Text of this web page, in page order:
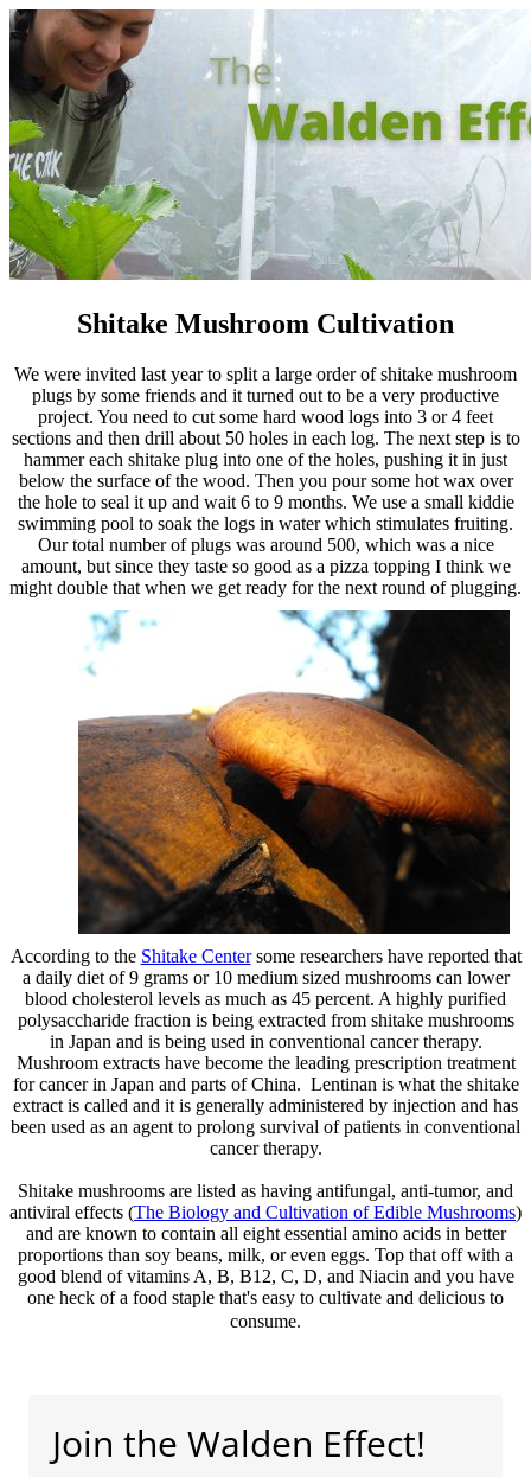
Shitake Mushroom Cultivation
We were invited last year to split a large order of shitake mushroom
plugs by some friends and it turned out to be a very productive
project. You need to cut some hard wood logs into 3 or 4 feet
sections and then drill about 50 holes in each log. The next step is to
hammer each shitake plug into one of the holes, pushing it in just
below the surface of the wood. Then you pour some hot wax over
the hole to seal it up and wait 6 to 9 months. We use a small kiddie
swimming pool to soak the logs in water which stimulates fruiting.
Our total number of plugs was around 500, which was a nice
amount, but since they taste so good as a pizza topping I think we
might double that when we get ready for the next round of plugging.
According to the Shitake Centersome researchers have reported that
a daily diet of 9 grams or 10 medium sized mushrooms can lower
blood cholesterol levels as much as 45 percent. A highly purified
polysaccharide fraction is being extracted from shitake mushrooms
in Japan and is being used in conventional cancer therapy.
Mushroom extracts have become the leading prescription treatment
for cancer in Japan and parts of China. Lentinan is what the shitake
extract is called and it is generally administered by injection and has
been used as an agent to prolong survival of patients in conventional
cancer therapy.
Shitake mushrooms are listed as having antifungal, anti-tumor, and
antiviral effects (The Biology and Cultivation of Edible Mushrooms)
and are known to contain all eight essential amino acids in better
proportions than soy beans, milk, or even eggs. Top that off with a
good blend of vitamins A, B, B12, C, D, and Niacin and you have
one heck of a food staple that's easy to cultivate and delicious to
consume.
Join the Walden Effect!